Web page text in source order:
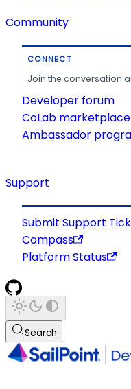
Community
CONNECT
Join the conversation
Developer forum
CoLab marketplace
Ambassador
Support
Submit Support
Compass
Platform Status
Search